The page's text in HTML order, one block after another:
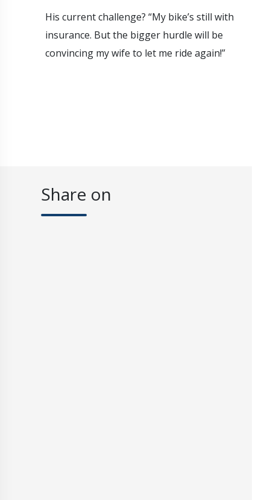
Share on
His current challenge? “My bike’s still with
insurance. But the bigger hurdle will be
convincing my wife to let me ride again!”